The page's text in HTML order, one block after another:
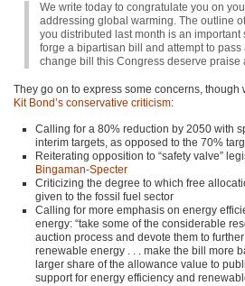
We write today to congratulate you on
addressing global warming. The outline
you distributed last month is an important
forge a bipartisan bill and attempt to
change bill this Congress deserve praise
They go on to express some concerns, though
Kit Bond’s conservative criticism:
Calling for a 80% reduction by 2050 with
interim targets, as opposed to the 70%
Reiterating opposition to “safety valve”
Bingaman-Specter
Criticizing the degree to which free
given to the fossil fuel sector
Calling for more emphasis on energy
energy: “take some of the considerable
auction process and devote them to
renewable energy . . . make the bill more
larger share of the allowance value to
support for energy efficiency and